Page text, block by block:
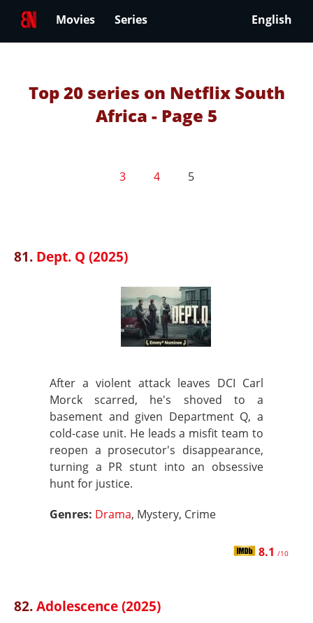
Movies Series English
Top 20 series on Netflix South
Africa - Page 5
3 4 5
81. Dept. Q (2025)
After a violent attack leaves DCI Carl
Morck scarred, he's shoved to a
basement and given Department Q, a
cold-case unit. He leads a misfit team to
reopen a prosecutor's disappearance,
turning a PR stunt into an obsessive
hunt for justice.
Genres: Drama, Mystery, Crime
8.1 /10
82.Adolescence (2025)